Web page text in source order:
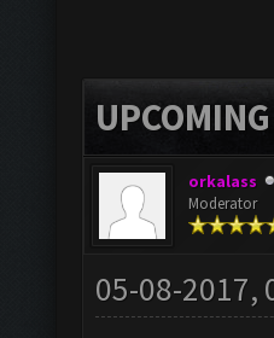
orkalass
Moderator
05-08-2017,